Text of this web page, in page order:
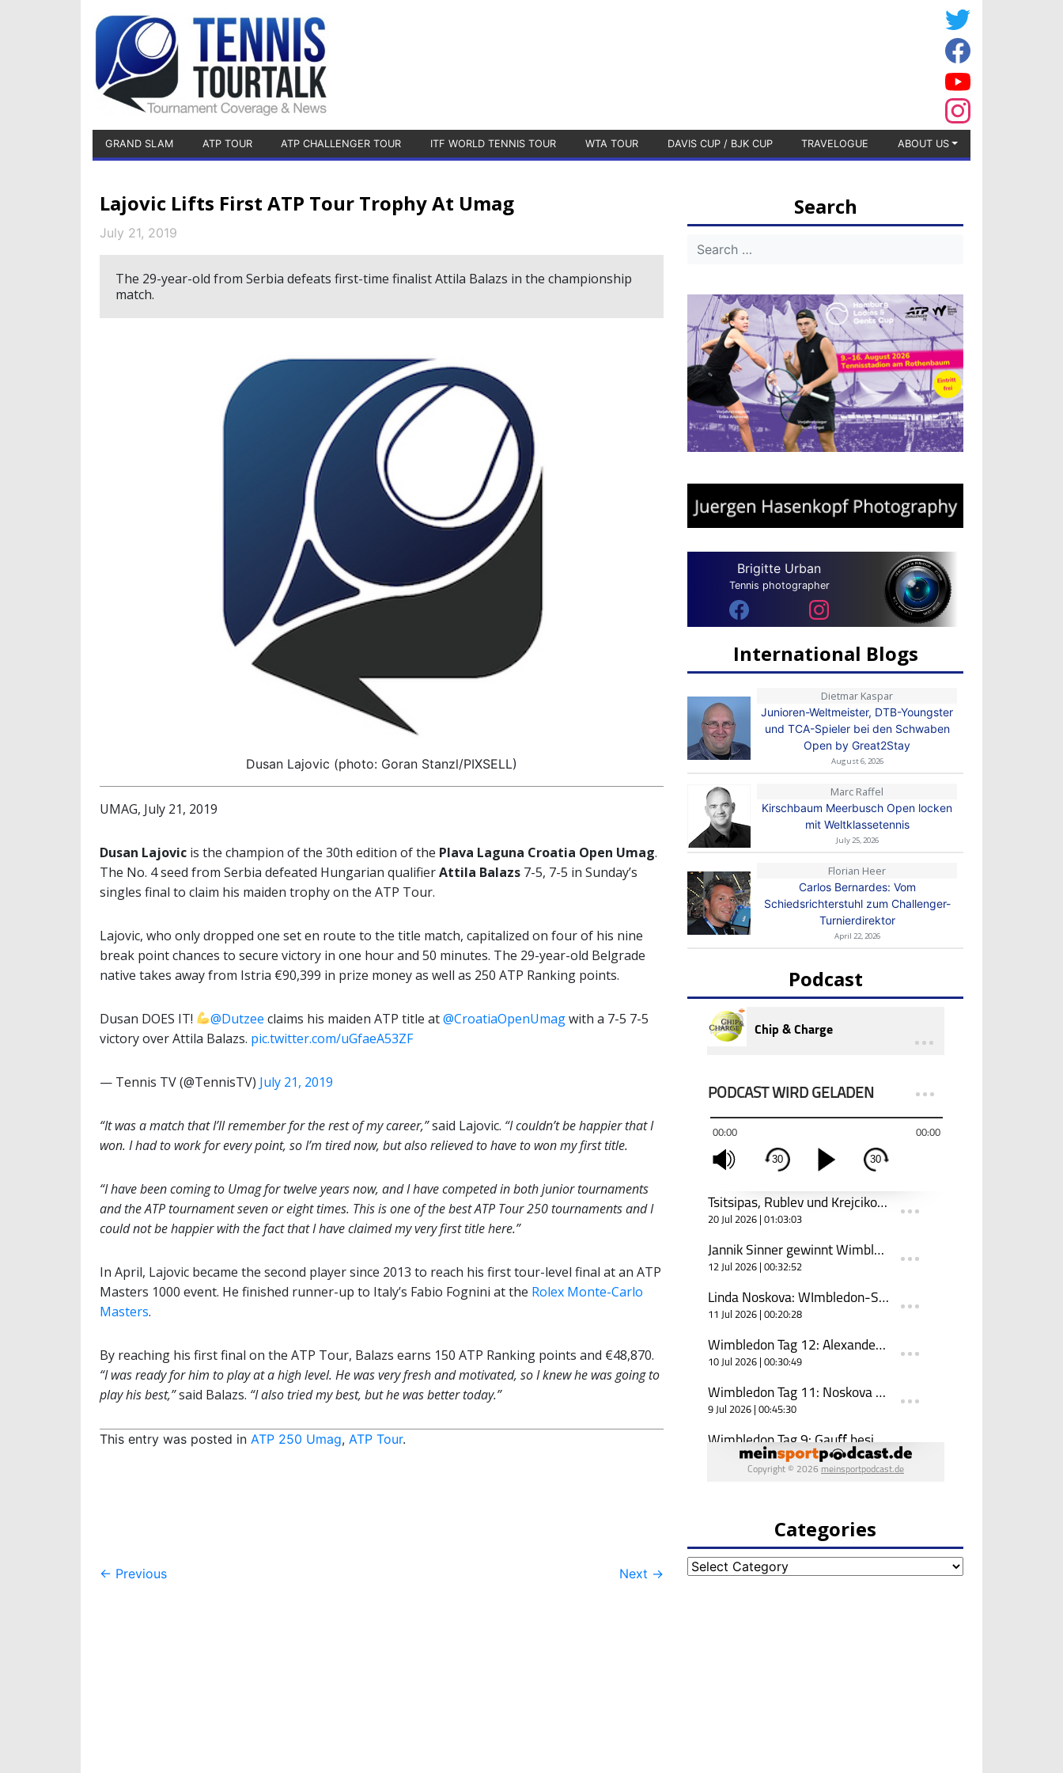
GRAND SLAM ATP TOUR ATP CHALLENGER TOUR ITF WORLD TENNIS TOUR WTA TOUR DAVIS CUP / BJK CUP TRAVELOGUE ABOUT US
Lajovic Lifts First ATP Tour Trophy At Umag
July 21, 2019
The 29-year-old from Serbia defeats first-time finalist Attila Balazs in the championship
match.
Dusan Lajovic (photo: Goran Stanzl/PIXSELL)
UMAG, July 21, 2019
Dusan Lajovic is the champion of the 30th edition of the Plava Laguna Croatia Open Umag.
The No. 4 seed from Serbia defeated Hungarian qualifierAttila Balazs 7-5, 7-5 in Sunday’s
singles final to claim his maiden trophy on the ATP Tour.
Lajovic, who only dropped one set en route to the title match, capitalized on four of his nine
break point chances to secure victory in one hour and 50 minutes. The 29-year-old Belgrade
native takes away from Istria €90,399 in prize money as well as 250 ATP Ranking points.
Dusan DOES IT! @Dutzee claims his maiden ATP title at@CroatiaOpenUmagwith a 7-5 7-5
victory over Attila Balazs. pic.twitter.com/uGfaeA53ZF
— Tennis TV (@TennisTV) July 21, 2019
“It was a match that I’ll remember for the rest of my career,”said Lajovic. “I couldn’t be happier that I
won. I had to work for every point, so I’m tired now, but also relieved to have to won my first title.
“I have been coming to Umag for twelve years now, and I have competed in both junior tournaments
and the ATP tournament seven or eight times. This is one of the best ATP Tour 250 tournaments and I
could not be happier with the fact that I have claimed my very first title here.”
In April, Lajovic became the second player since 2013 to reach his first tour-level final at an ATP
Masters 1000 event. He finished runner-up to Italy’s Fabio Fognini at the Rolex Monte-Carlo
Masters.
By reaching his first final on the ATP Tour, Balazs earns 150 ATP Ranking points and €48,870.
“I was ready for him to play at a high level. He was very fresh and motivated, so I knew he was going to
play his best,”said Balazs. “I also tried my best, but he was better today.”
This entry was posted in ATP 250 Umag, ATP Tour.
Post
← Previous Next →
Search
Brigitte Urban
Tennis photographer
International Blogs
Dietmar Kaspar
Junioren-Weltmeister, DTB-Youngster
und TCA-Spieler bei den Schwaben
Open by Great2Stay
August 6, 2026
Marc Raffel
Kirschbaum Meerbusch Open locken
mit Weltklassetennis
July 25, 2026
Florian Heer
Carlos Bernardes: Vom
Schiedsrichterstuhl zum Challenger-
Turnierdirektor
April 22, 2026
Podcast
Categories
Categories